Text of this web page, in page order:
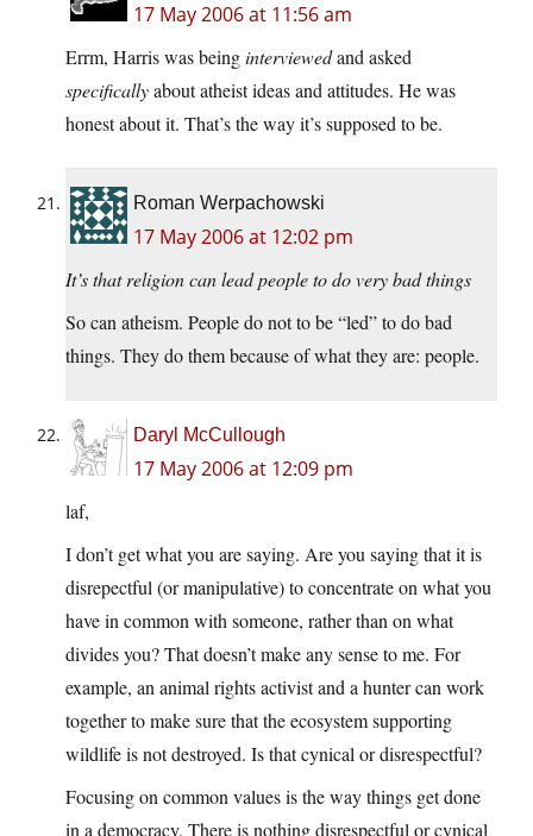
17 May 2006 at 11:56 am
Errm, Harris was beinginterviewedand asked
specificallyabout atheist ideas and attitudes. He was
honest about it. That’s the way it’s supposed to be.
Roman Werpachowski
17 May 2006 at 12:02 pm
It’s that religion can lead people to do very bad things
So can atheism. People do not to be “led” to do bad
things. They do them because of what they are: people.
Daryl McCullough
17 May 2006 at 12:09 pm
laf,
I don’t get what you are saying. Are you saying that it is
disrepectful (or manipulative) to concentrate on what you
have in common with someone, rather than on what
divides you? That doesn’t make any sense to me. For
example, an animal rights activist and a hunter can work
together to make sure that the ecosystem supporting
wildlife is not destroyed. Is that cynical or disrespectful?
Focusing on common values is the way things get done
in a democracy. There is nothing disrespectful or cynical